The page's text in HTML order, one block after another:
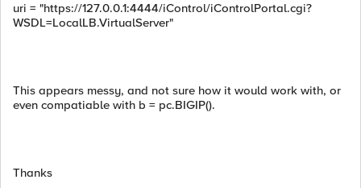
uri = "https://127.0.0.1:4444/iControl/iControlPortal.cgi?
WSDL=LocalLB.VirtualServer"
This appears messy, and not sure how it would work with, or
even compatiable with b = pc.BIGIP().
Thanks